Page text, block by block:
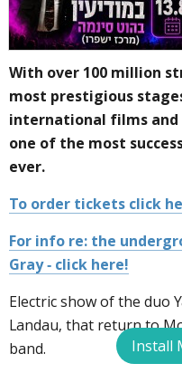
With over 100 million
most prestigious
international films and
one of the most
ever.
To order tickets click
For info re: the
Gray - click here!
Electric show of the duo
Landau, that return to
band.
Install